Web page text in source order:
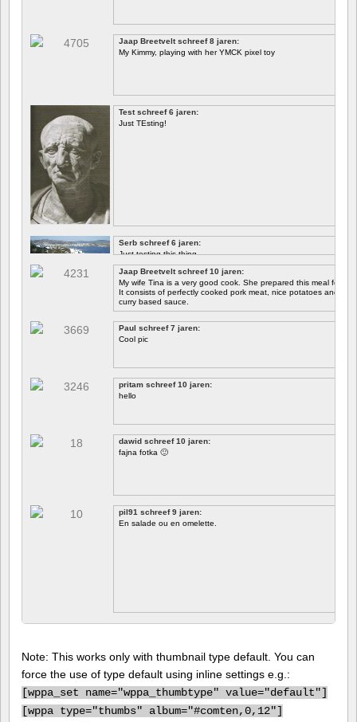
Jaap Breetvelt schreef 8 jaren:
My Kimmy, playing with her YMCK pixel toy
Test schreef 6 jaren:
Just TEsting!
Serb schreef 6 jaren:
Just testing this thing.
Let's see how well it works.
Jaap Breetvelt schreef 10 jaren:
My wife Tina is a very good cook. She prepared this meal for
It consists of perfectly cooked pork meat, nice potatoes and
curry based sauce.
Paul schreef 7 jaren:
Cool pic
pritam schreef 10 jaren:
hello
dawid schreef 10 jaren:
fajna fotka 🙂
pil91 schreef 9 jaren:
En salade ou en omelette.
Note: This works only with thumbnail type default. You can
force the use of type default using inline settings e.g.:
[wppa_set name="wppa_thumbtype" value="default"]
[wppa type="thumbs" album="#comten,0,12"]